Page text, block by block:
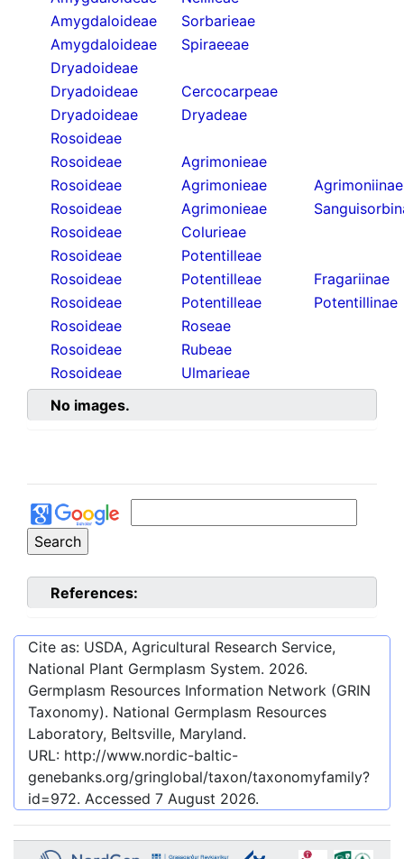
Amygdaloideae
Sorbarieae
Amygdaloideae
Spiraeeae
Dryadoideae
Dryadoideae
Cercocarpeae
Dryadoideae
Dryadeae
Rosoideae
Rosoideae
Agrimonieae
Rosoideae
Agrimonieae
Agrimoniinae
Rosoideae
Agrimonieae
Rosoideae
Colurieae
Rosoideae
Potentilleae
Rosoideae
Potentilleae
Fragariinae
Rosoideae
Potentilleae
Potentillinae
Rosoideae
Roseae
Rosoideae
Rubeae
Rosoideae
Ulmarieae
No images.
References:
Cite as: USDA, Agricultural Research Service,
National Plant Germplasm System. 2026.
Germplasm Resources Information Network (GRIN
Taxonomy). National Germplasm Resources
Laboratory, Beltsville, Maryland.
URL: http://www.nordic-baltic-
genebanks.org/gringlobal/taxon/taxonomyfamily?
id=972. Accessed 7 August 2026.